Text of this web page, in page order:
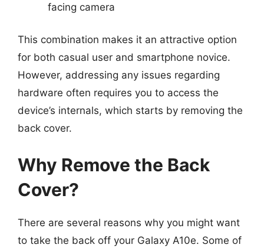
facing camera
This combination makes it an attractive option
for both casual user and smartphone novice.
However, addressing any issues regarding
hardware often requires you to access the
device’s internals, which starts by removing the
back cover.
Why Remove the Back
Cover?
There are several reasons why you might want
to take the back off your Galaxy A10e. Some of